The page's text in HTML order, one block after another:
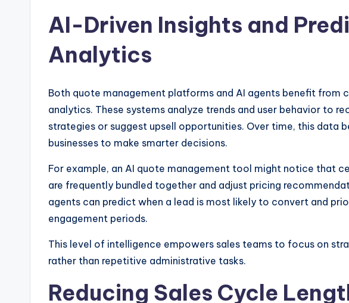
AI-Driven Insights and
Analytics
Both quote management platforms and AI agents benefit from
analytics. These systems analyze trends and user behavior to
strategies or suggest upsell opportunities. Over time, this data
businesses to make smarter decisions.
For example, an AI quote management tool might notice that
are frequently bundled together and adjust pricing
agents can predict when a lead is most likely to convert and
engagement periods.
This level of intelligence empowers sales teams to focus on
rather than repetitive administrative tasks.
Reducing Sales Cycle